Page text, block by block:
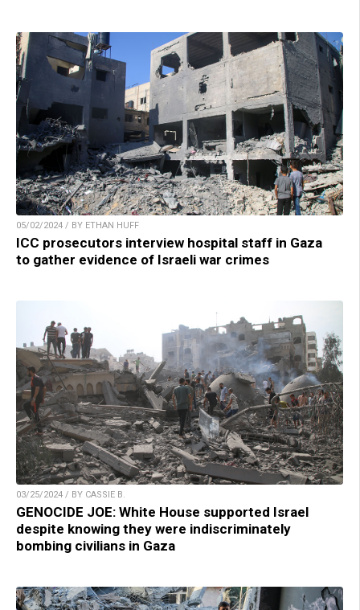
05/02/2024 / BY ETHAN HUFF
ICC prosecutors interview hospital staff in Gaza
to gather evidence of Israeli war crimes
03/25/2024 / BY CASSIE B.
GENOCIDE JOE: White House supported Israel
despite knowing they were indiscriminately
bombing civilians in Gaza